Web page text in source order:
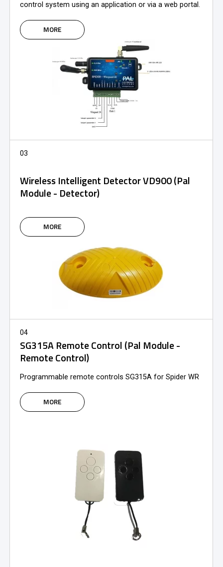
control system using an application or via a web portal.
MORE
03
Wireless Intelligent Detector VD900 (Pal
Module - Detector)
MORE
04
SG315A Remote Control (Pal Module -
Remote Control)
Programmable remote controls SG315A for Spider WR
MORE